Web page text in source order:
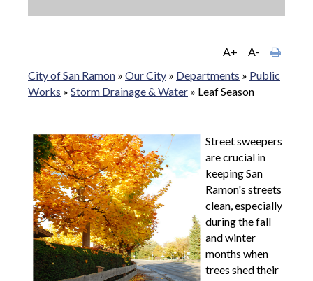
A+
A-
City of San Ramon » Our City » Departments » Public
Works » Storm Drainage & Water » Leaf Season
Street sweepers
are crucial in
keeping San
Ramon's streets
clean, especially
during the fall
and winter
months when
trees shed their